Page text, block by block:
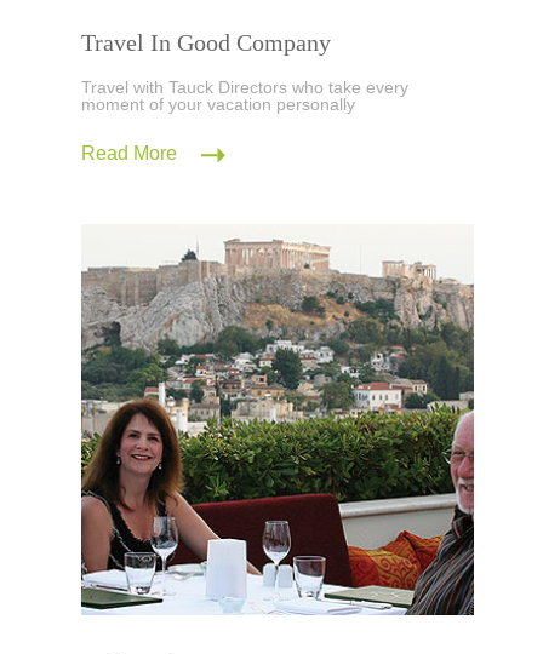
Travel In Good Company
Travel with Tauck Directors who take every
moment of your vacation personally
Read More